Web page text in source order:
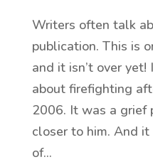
Writers often talk
publication. This is
and it isn’t over
about firefighting
2006. It was a grief
closer to him. And
of...